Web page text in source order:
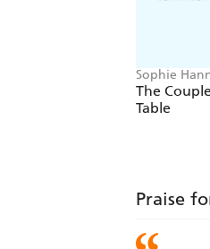
Sophie
The
Table
Praise